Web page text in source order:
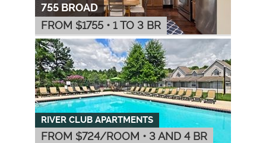
755 BROAD
FROM $1755 • 1 TO 3 BR
RIVER CLUB APARTMENTS
FROM $724/ROOM • 3 AND 4 BR